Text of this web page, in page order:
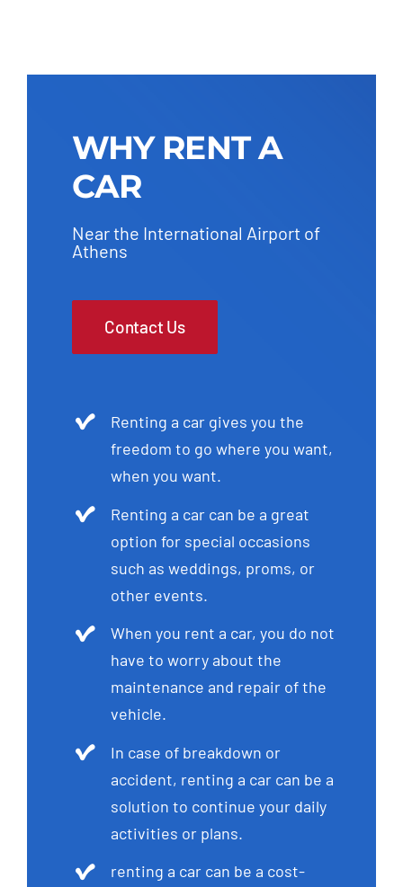
WHY RENT A
CAR
Near the International Airport of
Athens
Contact Us
Renting a car gives you the
freedom to go where you want,
when you want.
Renting a car can be a great
option for special occasions
such as weddings, proms, or
other events.
When you rent a car, you do not
have to worry about the
maintenance and repair of the
vehicle.
In case of breakdown or
accident, renting a car can be a
solution to continue your daily
activities or plans.
renting a car can be a cost-